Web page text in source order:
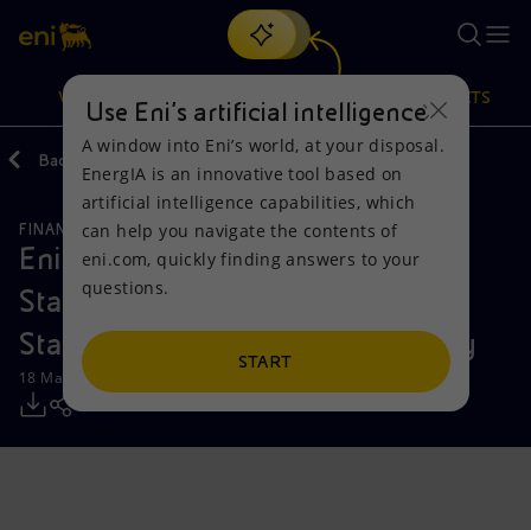
Search
discover EnergIA, our new artificial intelligence tool.
VISION
Vision
Mission and values
People and Partnerships
Net Zero
Actions
Energy Diversification
Technologies for the transition
Partnership for innovation
PRODUCTS
Products
Home
Businesses
Mobility
Back
FINANCE, STRATEGY AND REPORTING
Eni: 2025 Consolidated Financial
Statements and Draft Financial
Statements of the Parent Company
18 March 2026 - 5:36 PM CET
Use Eni’s artificial intelligence
A window into Eni’s world, at your disposal.
EnergIA is an innovative tool based on
artificial intelligence capabilities, which
can help you navigate the contents of
eni.com, quickly finding answers to your
questions.
START